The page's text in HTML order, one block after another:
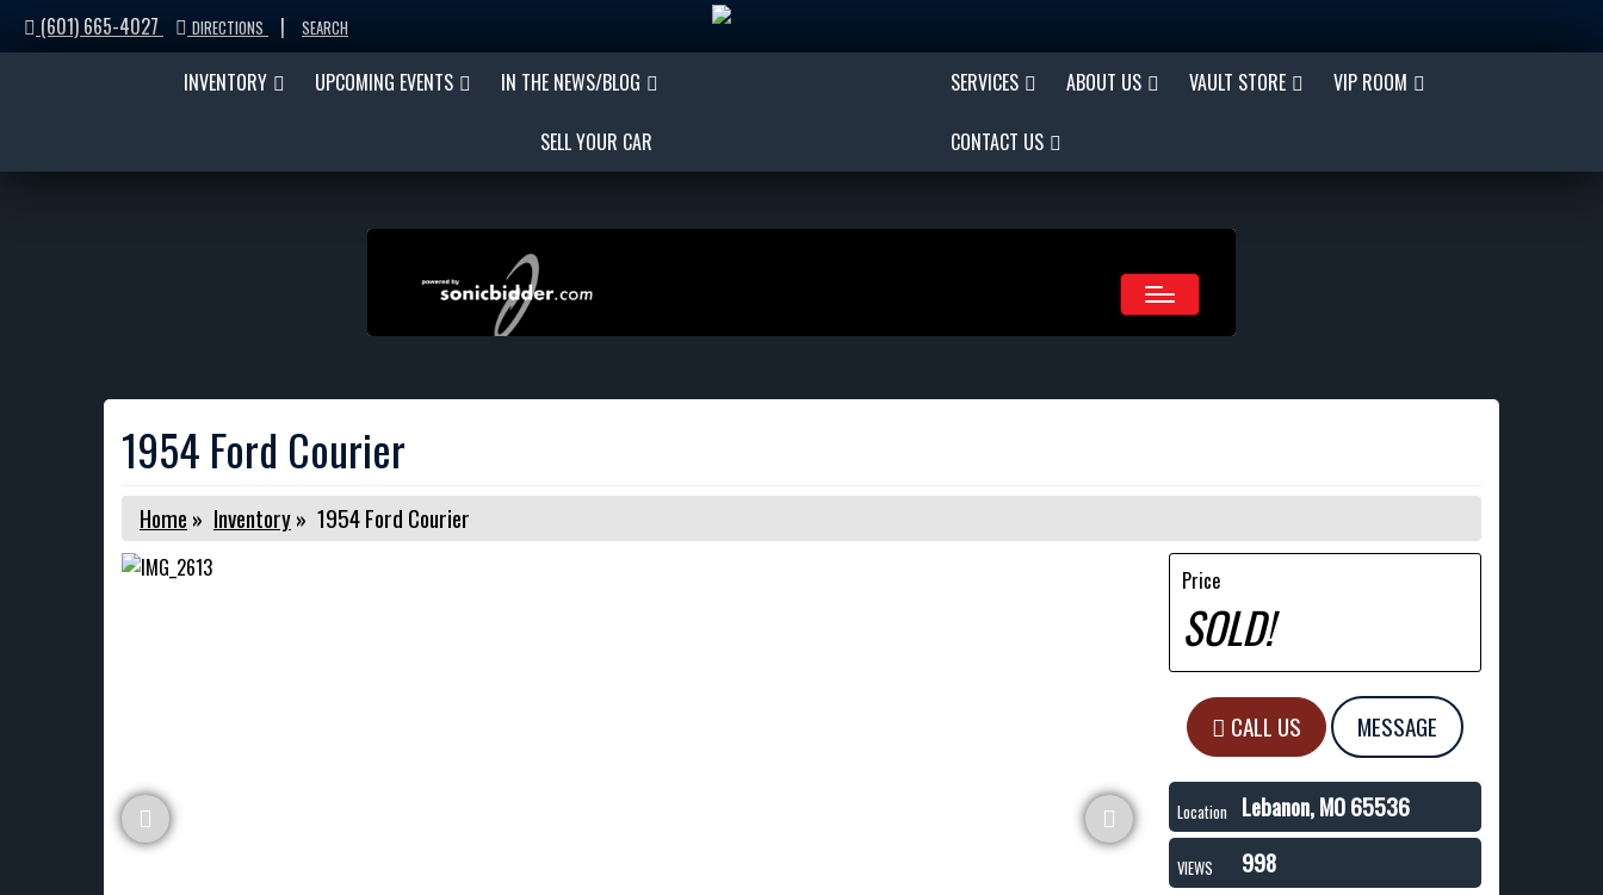
(601) 665-4027 DIRECTIONS | SEARCH
INVENTORY UPCOMING EVENTS IN THE NEWS/BLOG
SELL YOUR CAR
SERVICES ABOUT US VAULT STORE VIP ROOM
CONTACT US
1954 Ford Courier
Home » Inventory» 1954 Ford Courier
Price
SOLD!
CALL US MESSAGE
Location Lebanon, MO 65536
VIEWS
998